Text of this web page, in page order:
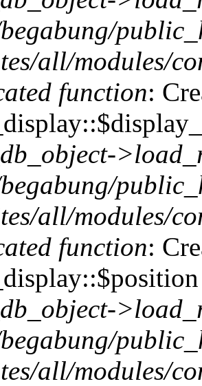
all/modules/
function:
all/modules/
function:
all/modules/